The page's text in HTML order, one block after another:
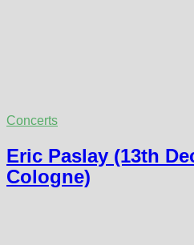
Concerts
Eric Paslay (13th
Cologne)